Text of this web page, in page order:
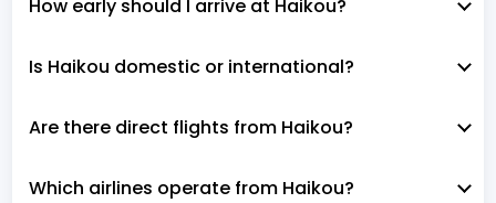
How early should I arrive at Haikou?
Is Haikou domestic or international?
Are there direct flights from Haikou?
Which airlines operate from Haikou?